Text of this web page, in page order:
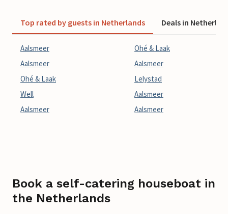
Top rated by guests in Netherlands Deals in
Aalsmeer
Aalsmeer
Ohé & Laak
Well
Aalsmeer
Ohé & Laak
Aalsmeer
Lelystad
Aalsmeer
Aalsmeer
Book a self-catering houseboat in
the Netherlands